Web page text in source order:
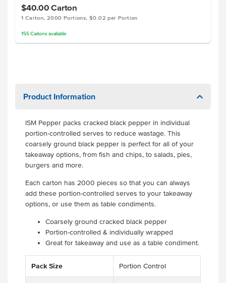
$40.00Carton
1 Carton, 2000 Portions, $0.02 per Portion
155 Cartonsavailable
Product Information
ISM Pepper packs cracked black pepper in individual
portion-controlled serves to reduce wastage. This
coarsely ground black pepper is perfect for all of your
takeaway options, from fish and chips, to salads, pies,
burgers and more.
Each carton has 2000 pieces so that you can always
add these portion-controlled serves to your takeaway
options, or use them as table condiments.
Coarsely ground cracked black pepper
Portion-controlled & individually wrapped
Great for takeaway and use as a table condiment.
Pack Size Portion Control